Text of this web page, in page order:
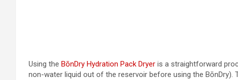
Using the BōnDry Hydration Pack Dryer is a straightforward
non-water liquid out of the reservoir before using the